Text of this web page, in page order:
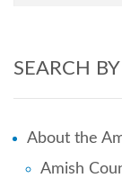
SEARCH
About the
Amish